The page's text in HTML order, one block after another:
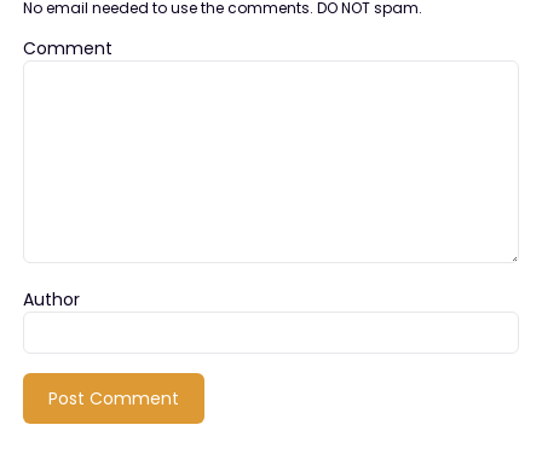
No email needed to use the comments. DO NOT spam.
Comment
Author